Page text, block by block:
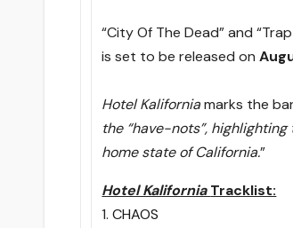
“City Of The Dead” and
is set to be released on
Hotel Kaliforniamarks the
the “have-nots”,
home state of California.”
Hotel KaliforniaTracklist:
1.CHAOS